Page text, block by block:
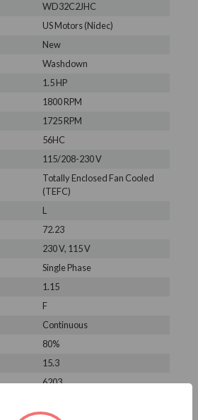
WD32C2JHC
US Motors (Nidec)
New
Washdown
1.5 HP
1800 RPM
1725 RPM
56HC
115/208-230 V
Totally Enclosed Fan Cooled
(TEFC)
L
72.23
230 V, 115 V
Single Phase
1.15
F
Continuous
80%
15.3
6203